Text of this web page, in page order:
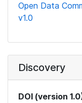
Open Data
v1.0
Discovery
DOI (version